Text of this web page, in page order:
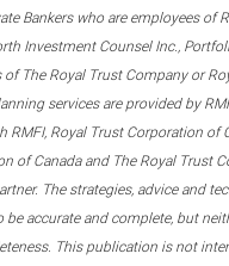
Bankers who are employees
Investment Counsel Inc.,
The Royal Trust Company or
services are provided by
Royal Trust Corporation
of Canada and The Royal
The strategies, advice and
accurate and complete, but
This publication is not